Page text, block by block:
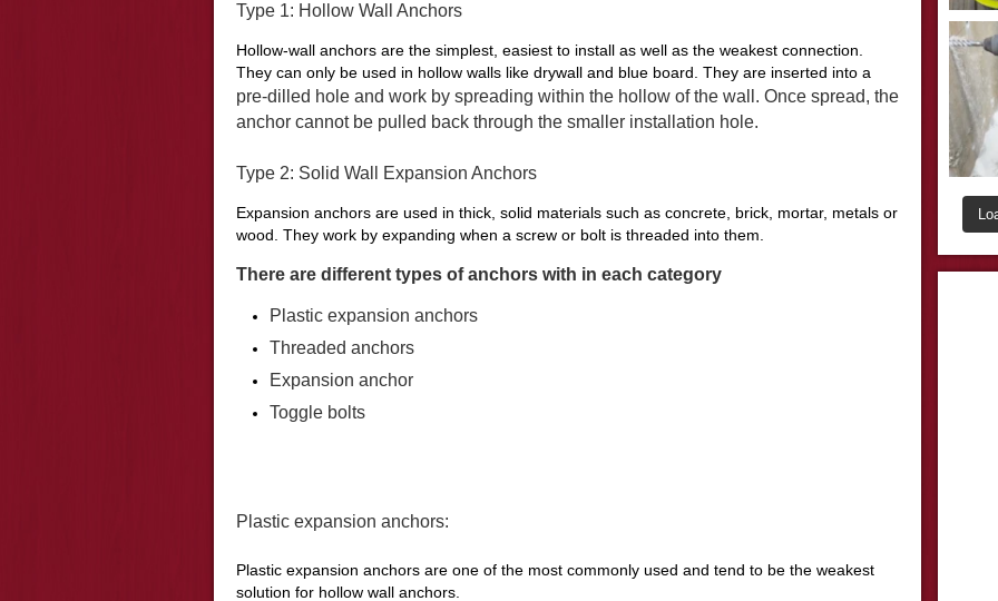
Type 1: Hollow Wall Anchors
Hollow-wall anchors are the simplest, easiest to install as well as the weakest connection.
They can only be used in hollow walls like drywall and blue board. They are inserted into a
pre-dilled hole and work by spreading within the hollow of the wall. Once spread, the
anchor cannot be pulled back through the smaller installation hole.
Type 2: Solid Wall Expansion Anchors
Expansion anchors are used in thick, solid materials such as concrete, brick, mortar, metals or
wood. They work by expanding when a screw or bolt is threaded into them.
There are different types of anchors with in each category
Plastic expansion anchors
Threaded anchors
Expansion anchor
Toggle bolts
Plastic expansion anchors:
Plastic expansion anchors are one of the most commonly used and tend to be the weakest
solution for hollow wall anchors.